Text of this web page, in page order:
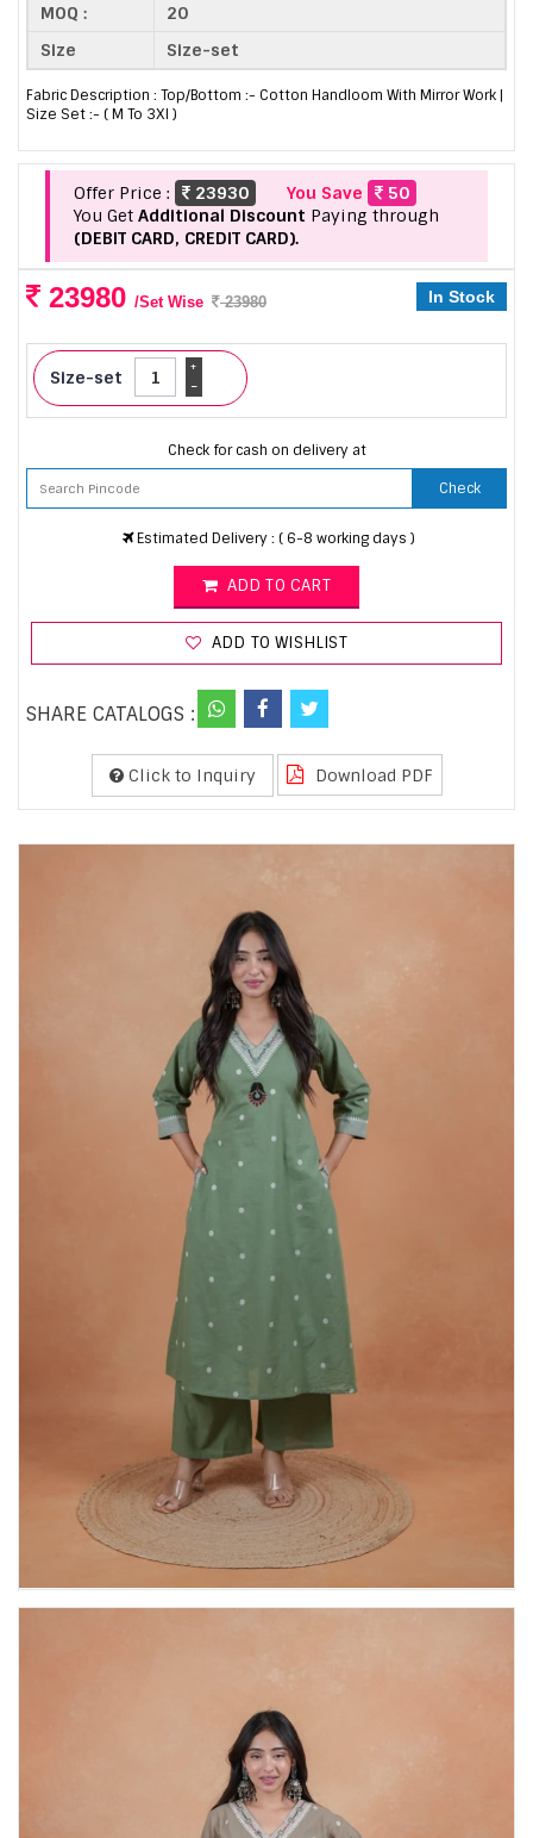
MOQ :
20
Size
Size-set
Fabric Description : Top/Bottom :- Cotton Handloom With Mirror Work |
Size Set :- ( M To 3Xl )
Offer Price : 23930 You Save
50
You Get Additional Discount Paying through
(DEBIT CARD, CREDIT CARD).
23980 /Set Wise 23980 In Stock
Size-set -
+
Check for cash on delivery at
Check
Estimated Delivery : ( 6-8 working days )
ADD TO CART
ADD TO WISHLIST
SHARE CATALOGS :
Click to Inquiry Download PDF